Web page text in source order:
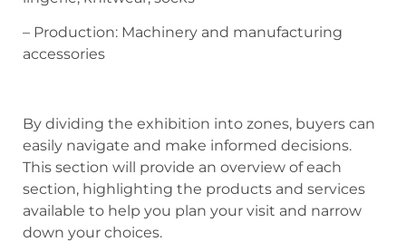
– Production: Machinery and manufacturing
accessories
By dividing the exhibition into zones, buyers can
easily navigate and make informed decisions.
This section will provide an overview of each
section, highlighting the products and services
available to help you plan your visit and narrow
down your choices.